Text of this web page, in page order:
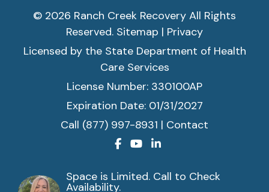
© 2026 Ranch Creek Recovery All Rights
Reserved. Sitemap | Privacy
Licensed by the State Department of Health
Care Services
License Number: 330100AP
Expiration Date: 01/31/2027
Call (877) 997-8931 | Contact
Space is Limited. Call to Check
Availability.